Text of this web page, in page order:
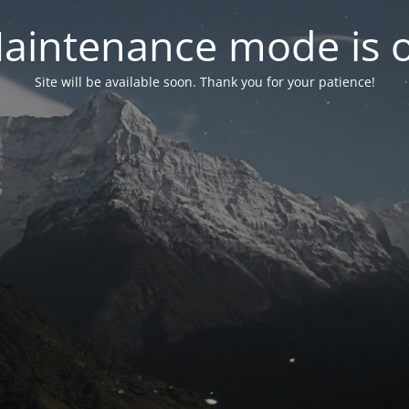
mode is
Site will be available soon. Thank you for your patience!